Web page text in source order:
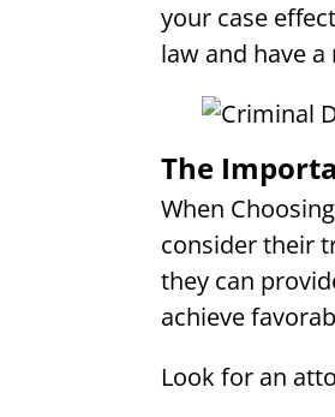
your case
law and have
The
When
consider their
they can
achieve
Look for an